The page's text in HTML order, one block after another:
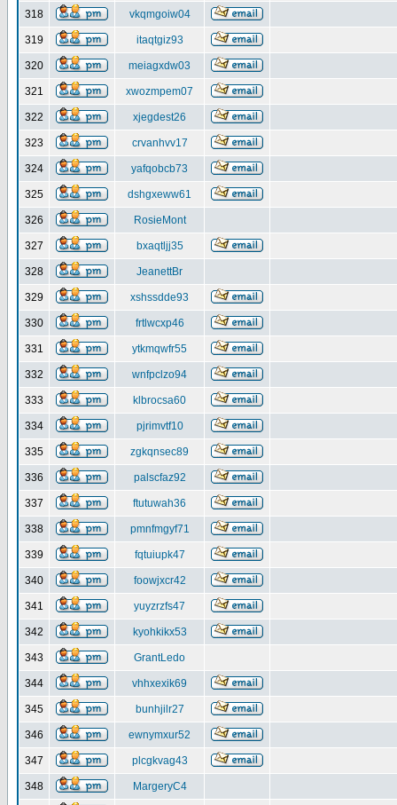
318 vkqmgoiw04
319 itaqtgiz93
320 meiagxdw03
321 xwozmpem07
322 xjegdest26
323 crvanhvv17
324 yafqobcb73
325 dshgxeww61
326 RosieMont
327 bxaqtljj35
328 JeanettBr
329 xshssdde93
330 frtlwcxp46
331 ytkmqwfr55
332 wnfpclzo94
333 klbrocsa60
334 pjrimvtf10
335 zgkqnsec89
336 palscfaz92
337 ftutuwah36
338 pmnfmgyf71
339 fqtuiupk47
340 foowjxcr42
341 yuyzrzfs47
342 kyohkikx53
343 GrantLedo
344 vhhxexik69
345 bunhjilr27
346 ewnymxur52
347 plcgkvag43
348 MargeryC4